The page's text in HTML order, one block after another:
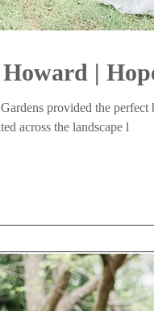
|
provided the perfect
across the landscape l